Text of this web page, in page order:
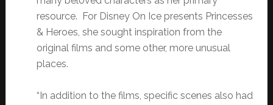
resource. For Disney On Ice presents Princesses
& Heroes, she sought inspiration from the
original films and some other, more unusual
places.
“In addition to the films, specific scenes also had